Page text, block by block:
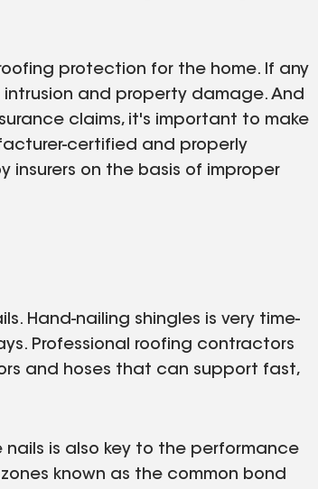
protection for the home. If any
and property damage. And
claims, it's important to make
certified and properly
insurers on the basis of improper
Hand-nailing shingles is very time-
Professional roofing contractors
and hoses that can support fast,
is also key to the performance
known as the common bond